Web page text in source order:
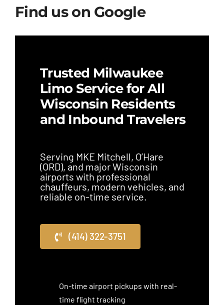
Find us on Google
Trusted Milwaukee
Limo Service for All
Wisconsin Residents
and Inbound Travelers
Serving MKE Mitchell, O’Hare
(ORD), and major Wisconsin
airports with professional
chauffeurs, modern vehicles, and
reliable on-time service.
(414) 322-3751
On-time airport pickups with real-
time flight tracking